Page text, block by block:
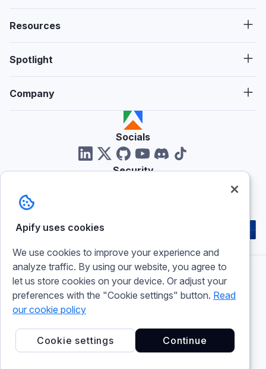
Resources
Spotlight
Company
Socials
Security
Imprint
Terms of use
Cookie settings
© 2026 Apify
Apify uses cookies
We use cookies to improve your experience and
analyze traffic. By using our website, you agree to
let us store cookies on your device. Or adjust your
preferences with the "Cookie settings" button. Read
our cookie policy
Continue
Cookie settings